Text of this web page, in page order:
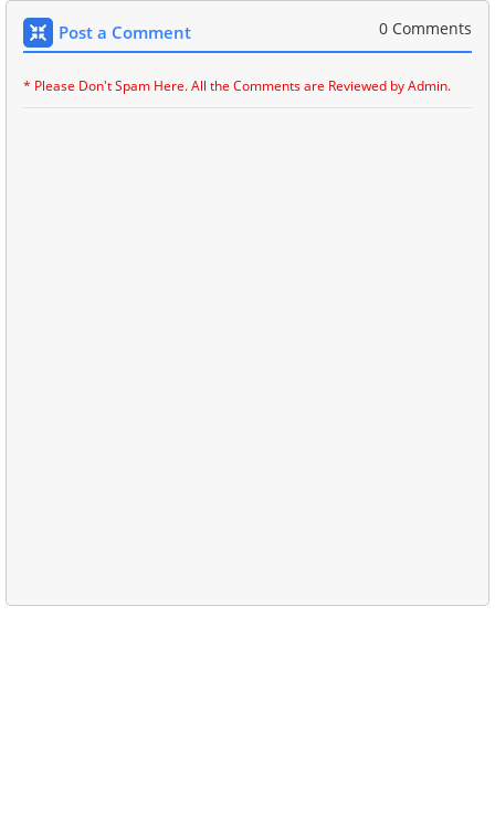
Post a Comment 0 Comments
* Please Don't Spam Here. All the Comments are Reviewed by Admin.